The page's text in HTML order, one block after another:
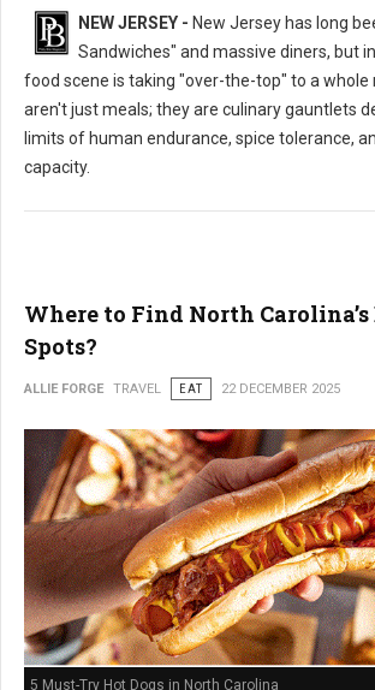
NEW JERSEY - New Jersey has long
Sandwiches" and massive diners, but
food scene is taking "over-the-top" to a whole
aren't just meals; they are culinary gauntlets
limits of human endurance, spice tolerance,
capacity.
Where to Find North Carolina’s
Spots?
ALLIE FORGE TRAVEL EAT 22 DECEMBER 2025
5 Must-Try Hot Dogs in North Carolina